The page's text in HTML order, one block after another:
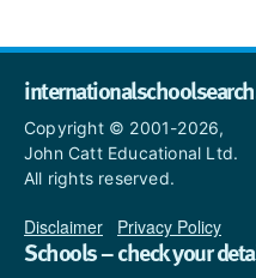
Copyright © 2001-2026,
John Catt Educational Ltd.
All rights reserved.
Disclaimer Privacy Policy
Schools – check your